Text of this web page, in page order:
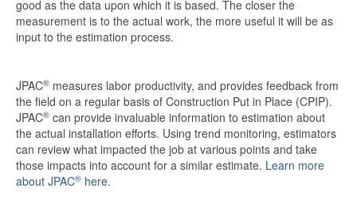
good as the data upon which it is based. The closer the
measurement is to the actual work, the more useful it will be as
input to the estimation process.
JPAC® measures labor productivity, and provides feedback from
the field on a regular basis of Construction Put in Place (CPIP).
JPAC® can provide invaluable information to estimation about
the actual installation efforts. Using trend monitoring, estimators
can review what impacted the job at various points and take
those impacts into account for a similar estimate. Learn more
about JPAC® here.